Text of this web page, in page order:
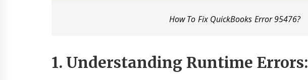
How To Fix QuickBooks Error 95476?
1. Understanding Runtime Errors: